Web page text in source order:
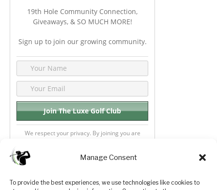
Manage Consent
To provide the best experiences, we use technologies like cookies to
19th Hole Community Connection,
Giveaways, & SO MUCH MORE!
Sign up to join our growing community.
We respect your privacy. By joining you are